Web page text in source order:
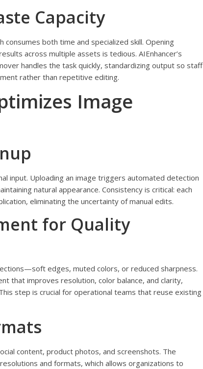
Capacity
both time and specialized skill. Opening
across multiple assets is tedious. AIEnhancer’s
handles the task quickly, standardizing output so staff
rather than repetitive editing.
Image
input. Uploading an image triggers automated detection
natural appearance. Consistency is critical: each
eliminating the uncertainty of manual edits.
for Quality
edges, muted colors, or reduced sharpness.
that improves resolution, color balance, and clarity,
step is crucial for operational teams that reuse existing
content, product photos, and screenshots. The
and formats, which allows organizations to